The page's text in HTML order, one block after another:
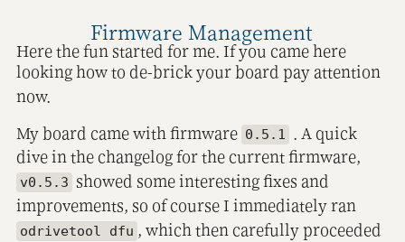
Firmware Management
Here the fun started for me. If you came here
looking how to de-brick your board pay attention
now.
My board came with firmware 0.5.1 . A quick
dive in the changelog for the current firmware,
v0.5.3 showed some interesting fixes and
improvements, so of course I immediately ran
odrivetool dfu , which then carefully proceeded